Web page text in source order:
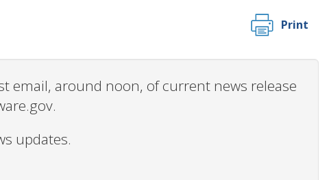
Print
email, around noon, of current news release
updates.